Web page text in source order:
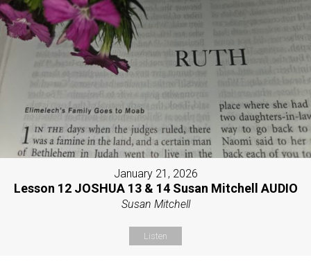
January 21, 2026
Lesson 12 JOSHUA 13 & 14 Susan Mitchell AUDIO
Susan Mitchell
Listen